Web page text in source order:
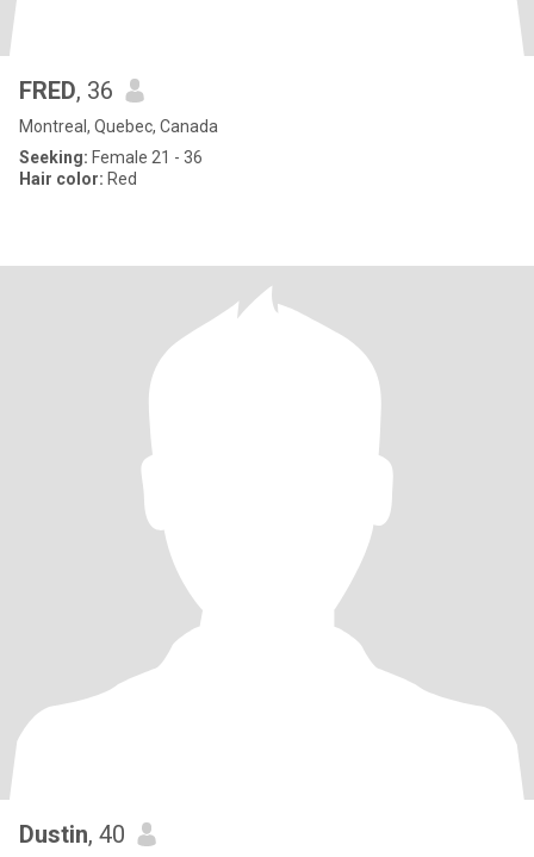
FRED, 36
Montreal, Quebec, Canada
Seeking: Female 21 - 36
Hair color: Red
Dustin, 40